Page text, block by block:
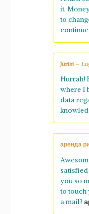
it.
to
Jurist –
Hurrah!
where I
data
аренда
you so
to touch
a mail?